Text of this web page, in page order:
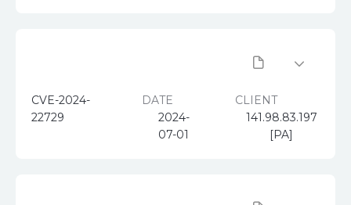
CVE-2024-
22729
DATE
2024-
07-01
CLIENT
141.98.83.197
[PA]